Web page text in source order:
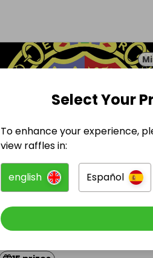
Hosted by
schoolfundraising
5
WIN KEGS CHRISTMAS RAFFLE
£5.00 Ended 13 dec
Select Your
To enhance your experience,
view raffles in:
english Español